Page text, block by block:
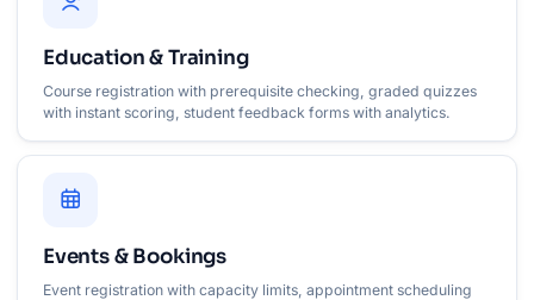
Education & Training
Course registration with prerequisite checking, graded quizzes
with instant scoring, student feedback forms with analytics.
Events & Bookings
Event registration with capacity limits, appointment scheduling